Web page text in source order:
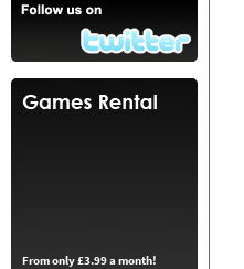
From only £3.99 a month!